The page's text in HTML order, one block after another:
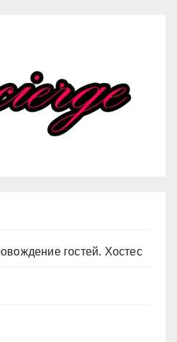
гостей. Хостес